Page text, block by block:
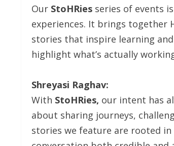
Our StoHRies series of events
experiences. It brings together
stories that inspire learning
highlight what’s actually
Shreyasi Raghav:
With StoHRies, our intent has
about sharing journeys,
stories we feature are rooted